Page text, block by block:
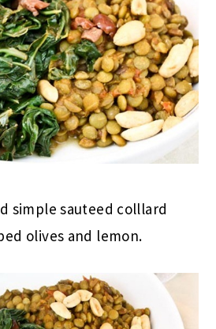
simple sauteed colllard
olives and lemon.